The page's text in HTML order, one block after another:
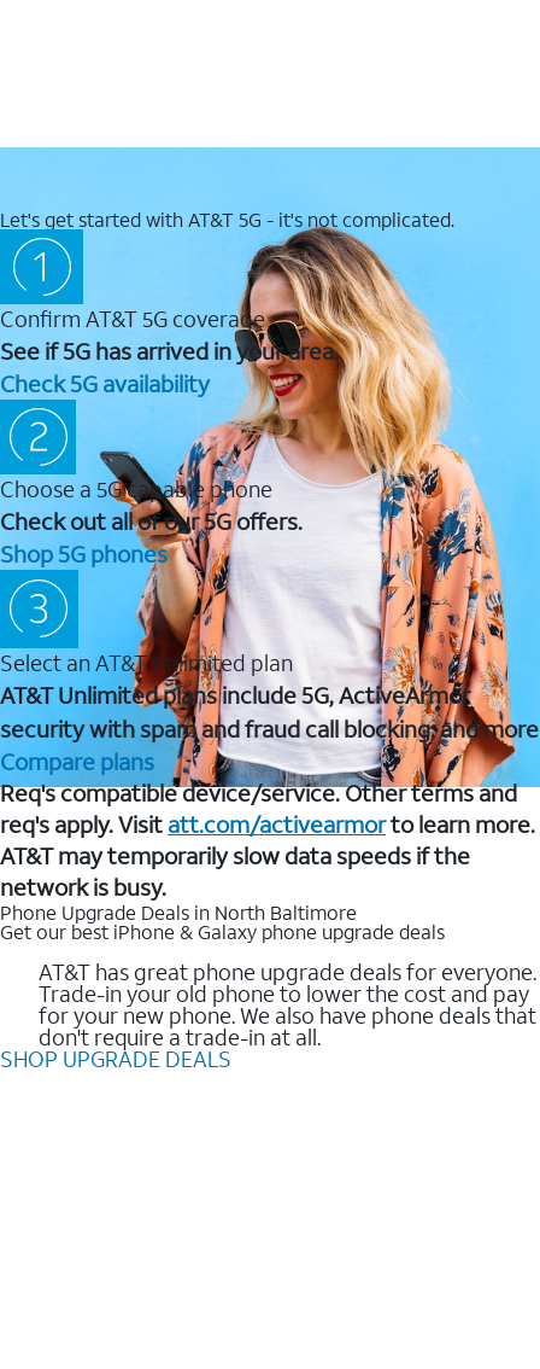
Let's get started with AT&T 5G - it's not complicated.
Confirm AT&T 5G coverage
See if 5G has arrived in your area.
Check 5G availability
Choose a 5G capable phone
Check out all of our 5G offers.
Shop 5G phones
Select an AT&T Unlimited plan
AT&T Unlimited plans include 5G, ActiveArmor
security with spam and fraud call blocking, and more
Compare plans
Req's compatible device/service. Other terms and
req's apply. Visit att.com/activearmorto learn more.
AT&T may temporarily slow data speeds if the
network is busy.
Phone Upgrade Deals in North Baltimore
Get our best iPhone & Galaxy phone upgrade deals
AT&T has great phone upgrade deals for everyone.
Trade-in your old phone to lower the cost and pay
for your new phone. We also have phone deals that
don't require a trade-in at all.
SHOP UPGRADE DEALS